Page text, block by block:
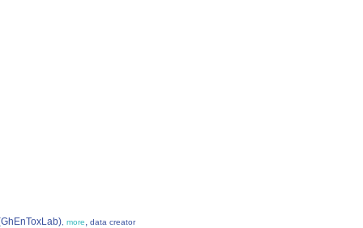
more, data creator